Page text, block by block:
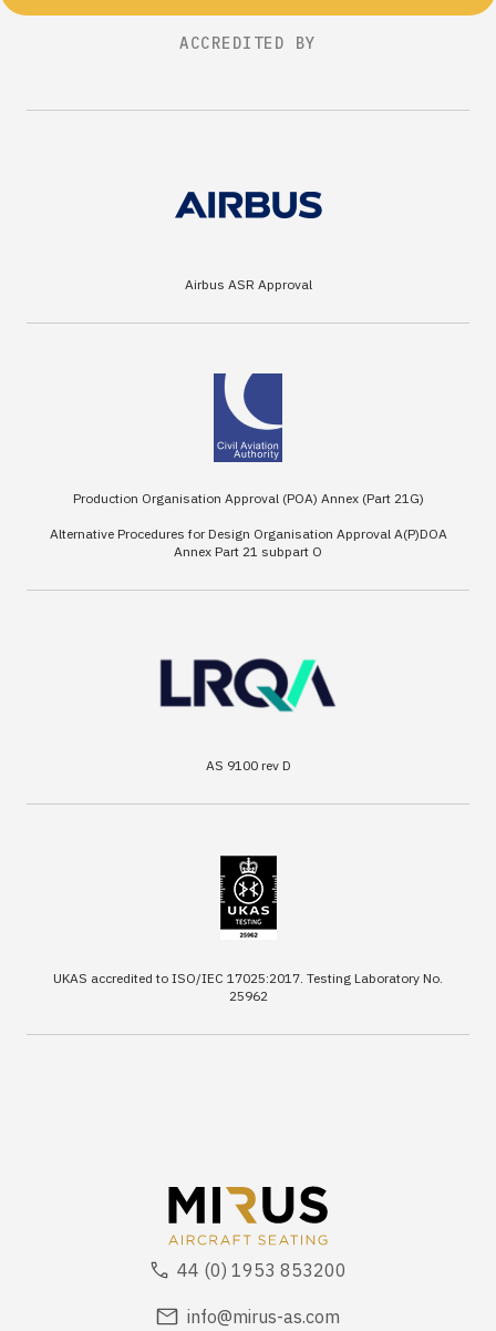
ACCREDITED BY
Airbus ASR Approval
Production Organisation Approval (POA) Annex (Part 21G)
Alternative Procedures for Design Organisation Approval A(P)DOA
Annex Part 21 subpart O
AS 9100 rev D
UKAS accredited to ISO/IEC 17025:2017. Testing Laboratory No.
25962
44 (0) 1953 853200
info@mirus-as.com